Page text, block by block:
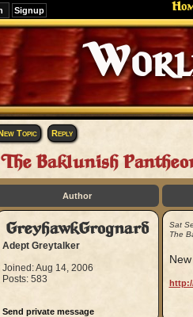
Signup
Editions
Change.
Topic Reply
The Baklunish
Author
GreyhawkGrognard
Adept Greytalker
Joined: Aug 14, 2006
Posts: 583
Send private message
Sat
The